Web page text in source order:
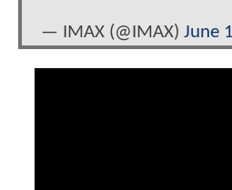
— IMAX (@IMAX) June